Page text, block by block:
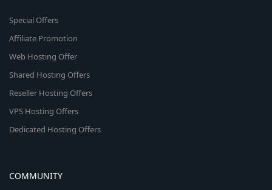
Special Offers
Affiliate Promotion
Web Hosting Offer
Shared Hosting Offers
Reseller Hosting Offers
VPS Hosting Offers
Dedicated Hosting Offers
COMMUNITY